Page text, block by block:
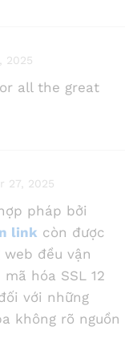
2025
all the great
27, 2025
pháp bởi
link còn được
đều vận
hóa SSL 12
với những
không rõ nguồn